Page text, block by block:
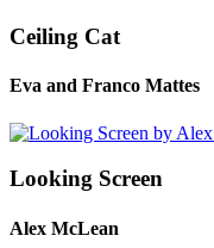
Ceiling Cat
Eva and Franco Mattes
Looking Screen
Alex McLean